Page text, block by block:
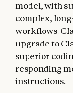
model, with
complex,
workflows.
upgrade to
superior
responding
instructions.